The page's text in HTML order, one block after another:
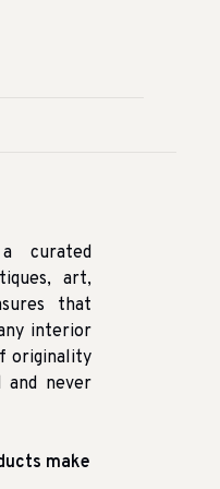
curated
art,
that
interior
originality
and never
make